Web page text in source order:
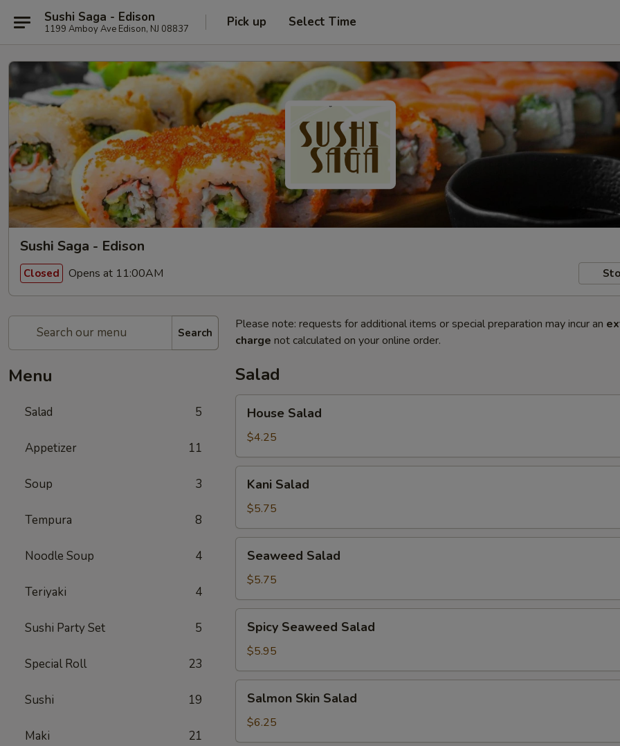
Sushi Saga - Edison
1199 Amboy Ave Edison, NJ 08837 Pick up Select Time
Sushi Saga - Edison
Closed Opens at 11:00AM
Search
Menu
Salad 5
Appetizer 11
Soup 3
Tempura 8
Noodle Soup 4
Teriyaki 4
Sushi Party Set 5
Special Roll 23
Sushi 19
Maki 21
Please note: requests for additional items or special preparation may incur an
charge not calculated on your online order.
Salad
Salad
House Salad
$4.25
Salad
Kani Salad
$5.75
Salad
Seaweed Salad
$5.75
Seaweed
Salad
Spicy Seaweed Salad
$5.95
Skin
Salad
Salmon Skin Salad
$6.25